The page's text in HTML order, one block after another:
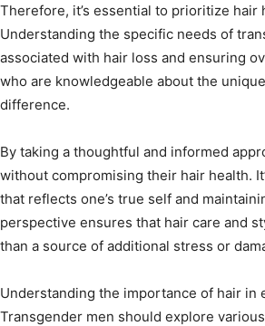
Therefore, it’s essential to prioritize
Understanding the specific needs of
associated with hair loss and ensuring
who are knowledgeable about the
difference.
By taking a thoughtful and informed
without compromising their hair health.
that reflects one’s true self and
perspective ensures that hair care and
than a source of additional stress or
Understanding the importance of hair
Transgender men should explore